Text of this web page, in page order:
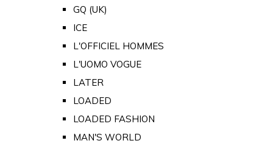
GQ (UK)
ICE
L'OFFICIEL HOMMES
L'UOMO VOGUE
LATER
LOADED
LOADED FASHION
MAN'S WORLD